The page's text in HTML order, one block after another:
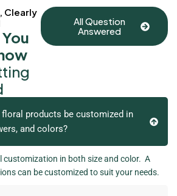
Clearly
All Question
Answered
products be customized in
and colors?
customization in both size and color. A
can be customized to suit your needs.